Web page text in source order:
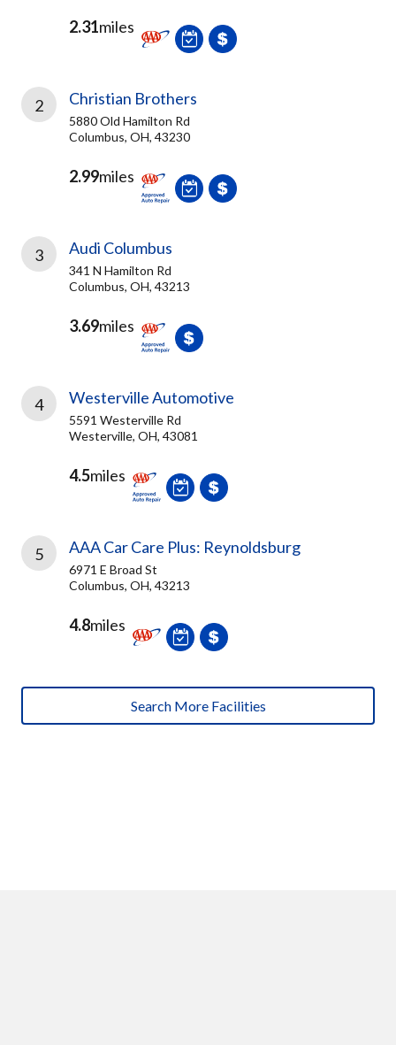
2.31miles
2 Christian Brothers
5880 Old Hamilton Rd
Columbus, OH, 43230
2.99miles
3 Audi Columbus
341 N Hamilton Rd
Columbus, OH, 43213
3.69miles
4 Westerville Automotive
5591 Westerville Rd
Westerville, OH, 43081
4.5miles
5 AAA Car Care Plus: Reynoldsburg
6971 E Broad St
Columbus, OH, 43213
4.8miles
Search More Facilities